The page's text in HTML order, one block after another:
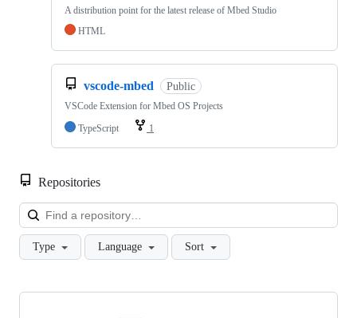
A distribution point for the latest release of Mbed Studio
HTML
vscode-mbed Public
VSCode Extension for Mbed OS Projects
TypeScript
1
Repositories
Type Language Sort
Showing